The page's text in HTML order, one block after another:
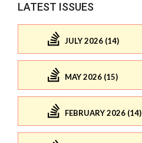
LATEST ISSUES
JULY 2026 (14)
MAY 2026 (15)
FEBRUARY 2026 (14)